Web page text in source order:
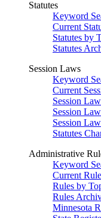
Statutes
Keyword
Current
Statutes by
Statutes
Session Laws
Keyword
Current
Session
Session
Session
Statutes
Administrative
Keyword
Current
Rules by
Rules
Minnesota